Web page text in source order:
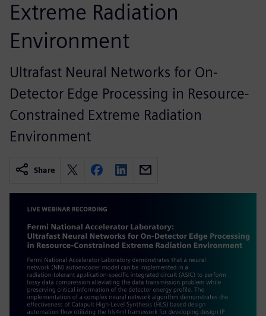
Extreme Radiation
Environment
Ultrafast Neural Networks for On-
Detector Edge Processing in Resource-
Constrained Extreme Radiation
Environment
Share